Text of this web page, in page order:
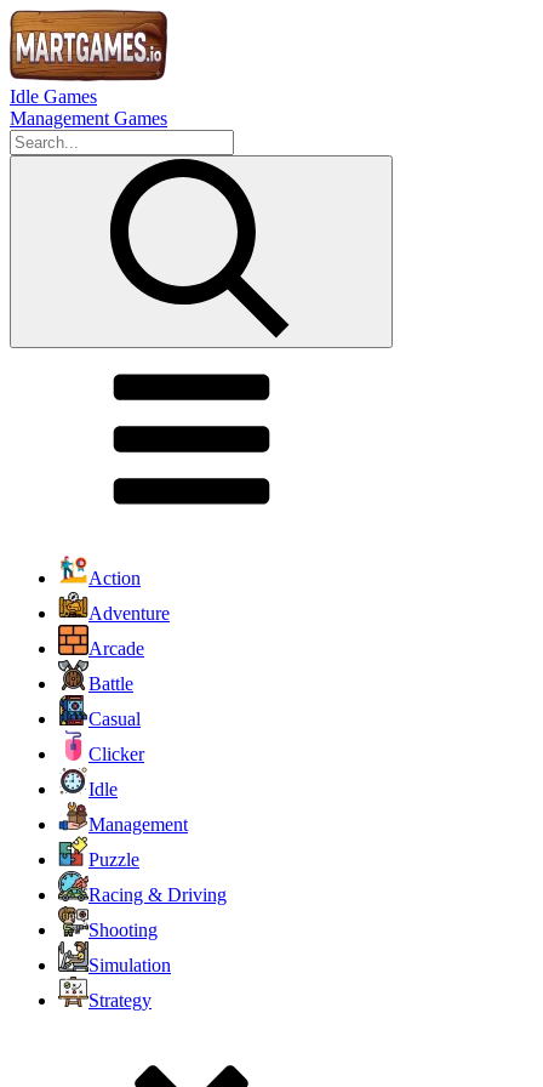
Idle Games
Management Games
Action
Adventure
Arcade
Battle
Casual
Clicker
Idle
Management
Puzzle
Racing & Driving
Shooting
Simulation
Strategy